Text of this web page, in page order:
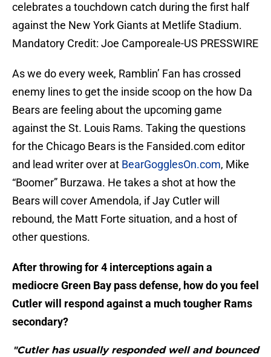
celebrates a touchdown catch during the first half
against the New York Giants at Metlife Stadium.
Mandatory Credit: Joe Camporeale-US PRESSWIRE
As we do every week, Ramblin’ Fan has crossed
enemy lines to get the inside scoop on the how Da
Bears are feeling about the upcoming game
against the St. Louis Rams. Taking the questions
for the Chicago Bears is the Fansided.com editor
and lead writer over at BearGogglesOn.com, Mike
“Boomer” Burzawa. He takes a shot at how the
Bears will cover Amendola, if Jay Cutler will
rebound, the Matt Forte situation, and a host of
other questions.
After throwing for 4 interceptions again a
mediocre Green Bay pass defense, how do you feel
Cutler will respond against a much tougher Rams
secondary?
"Cutler has usually responded well and bounced